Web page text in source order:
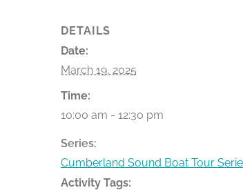
DETAILS
Date:
March 19, 2025
Time:
10:00 am - 12:30 pm
Series:
Cumberland Sound Boat Tour
Activity Tags: